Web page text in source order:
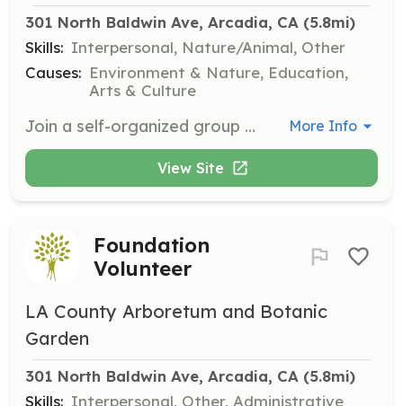
301 North Baldwin Ave, Arcadia, CA (5.8mi)
Skills: Interpersonal, Nature/Animal, Other
Causes: Environment & Nature, Education,
Arts & Culture
Join a self-organized group of volunteers who contribute over 30,000 hours of service annually to support the garden. Members participate in informative meetings, presentations, and volunteer events, requiring a minimum of 50 hours of service each year. More Info
View Site
Foundation
Volunteer
LA County Arboretum and Botanic
Garden
301 North Baldwin Ave, Arcadia, CA (5.8mi)
Skills: Interpersonal, Other, Administrative